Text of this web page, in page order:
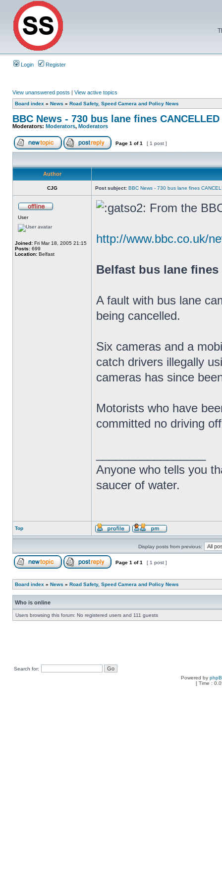
Login Register
View unanswered posts | View active topics
Board index » News » Road Safety, Speed Camera and Policy News
BBC News - 730 bus lane fines CANCELLED
Moderators: Moderators, Moderators
Page 1 of1 [ 1 post ]
Author
CJG Post subject: BBC News - 730 bus lane fines
User
Joined: Fri Mar 18, 2005 21:15
Posts: 699
Location: Belfast
From the
http://www.bbc.co.uk/
Belfast bus lane
A fault with bus lane
being cancelled.
Six cameras and a
catch drivers illegally
cameras has since
Motorists who have
committed no driving
Anyone who tells you
saucer of water.
Top
Display posts from previous:
Page 1 of1 [ 1 post ]
Board index » News » Road Safety, Speed Camera and Policy News
Who is online
Users browsing this forum: No registered users and 111 guests
Search for:
Powered by
[ Time :